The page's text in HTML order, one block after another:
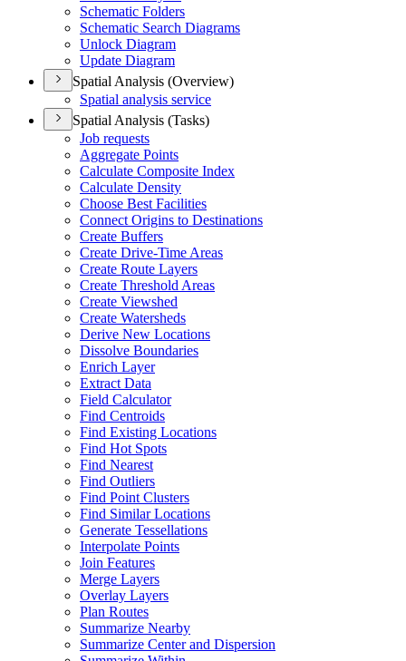
Schematic Folders
Schematic Search Diagrams
Unlock Diagram
Update Diagram
Spatial Analysis (Overview)
Spatial analysis service
Spatial Analysis (Tasks)
Job requests
Aggregate Points
Calculate Composite Index
Calculate Density
Choose Best Facilities
Connect Origins to Destinations
Create Buffers
Create Drive-Time Areas
Create Route Layers
Create Threshold Areas
Create Viewshed
Create Watersheds
Derive New Locations
Dissolve Boundaries
Enrich Layer
Extract Data
Field Calculator
Find Centroids
Find Existing Locations
Find Hot Spots
Find Nearest
Find Outliers
Find Point Clusters
Find Similar Locations
Generate Tessellations
Interpolate Points
Join Features
Merge Layers
Overlay Layers
Plan Routes
Summarize Nearby
Summarize Center and Dispersion